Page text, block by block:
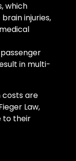
which
injuries,
in multi-
are
Law,
to their